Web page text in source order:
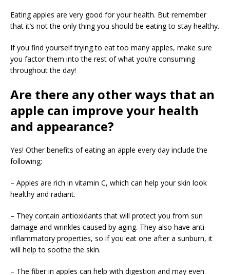
Eating apples are very good for your health. But remember
that it’s not the only thing you should be eating to stay healthy.
If you find yourself trying to eat too many apples, make sure
you factor them into the rest of what you’re consuming
throughout the day!
Are there any other ways that an
apple can improve your health
and appearance?
Yes! Other benefits of eating an apple every day include the
following:
– Apples are rich in vitamin C, which can help your skin look
healthy and radiant.
– They contain antioxidants that will protect you from sun
damage and wrinkles caused by aging. They also have anti-
inflammatory properties, so if you eat one after a sunburn, it
will help to soothe the skin.
– The fiber in apples can help with digestion and may even